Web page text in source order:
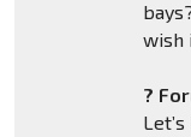
wish
?